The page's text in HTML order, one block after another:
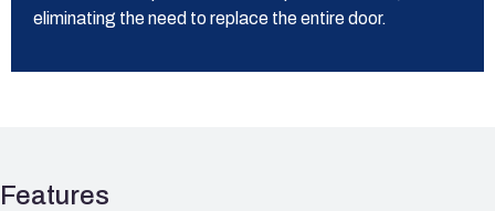
eliminating the need to replace the entire door.
Features